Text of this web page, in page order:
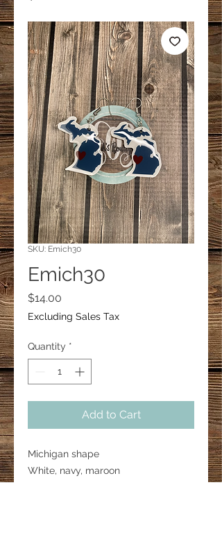
SKU: Emich30
Emich30
$14.00
Excluding Sales Tax
Quantity *
Add to Cart
Michigan shape
White, navy, maroon